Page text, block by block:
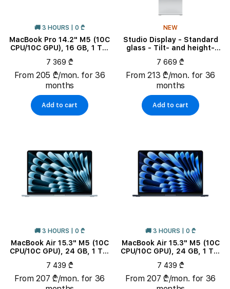
🚚 3 HOURS | 0 ₾
MacBook Pro 14.2" M5 (10C
CPU/10C GPU), 16 GB, 1 TB,
7 369 ₾
From 205 ₾/mon. for 36
months
Add to cart
NEW
Studio Display - Standard
glass - Tilt- and height-
7 669 ₾
From 213 ₾/mon. for 36
months
Add to cart
🚚 3 HOURS | 0 ₾
MacBook Air 15.3" M5 (10C
CPU/10C GPU), 24 GB, 1 TB,
7 439 ₾
From 207 ₾/mon. for 36
🚚 3 HOURS | 0 ₾
MacBook Air 15.3" M5 (10C
CPU/10C GPU), 24 GB, 1 TB,
7 439 ₾
From 207 ₾/mon. for 36